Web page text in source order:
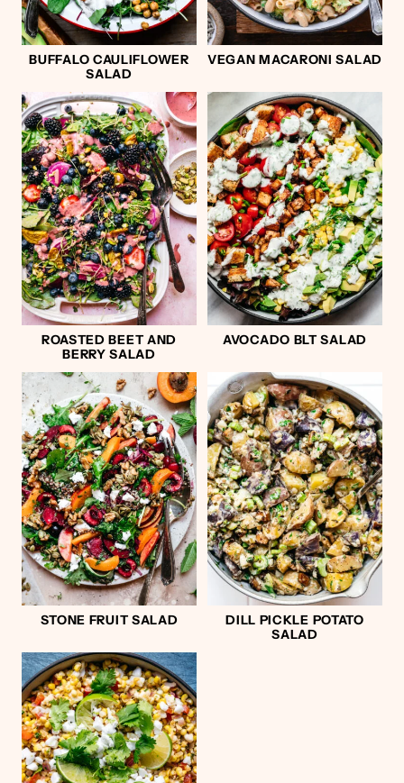
BUFFALO CAULIFLOWER
SALAD
VEGAN MACARONI SALAD
ROASTED BEET AND
BERRY SALAD
AVOCADO BLT SALAD
STONE FRUIT SALAD
DILL PICKLE POTATO
SALAD